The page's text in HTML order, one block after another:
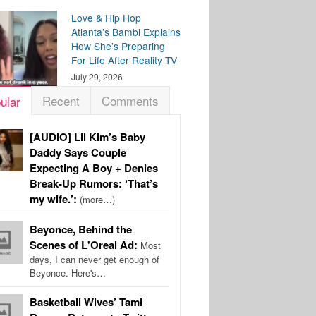
Love & Hip Hop
Atlanta’s Bambi Explains
How She’s Preparing
For Life After Reality TV
July 29, 2026
Recent Comments
[AUDIO] Lil Kim’s Baby
Daddy Says Couple
Expecting A Boy + Denies
Break-Up Rumors: ‘That’s
my wife.’: (more…)
Beyonce, Behind the
Scenes of L'Oreal Ad: Most
days, I can never get enough of
Beyonce. Here's…
Basketball Wives’ Tami